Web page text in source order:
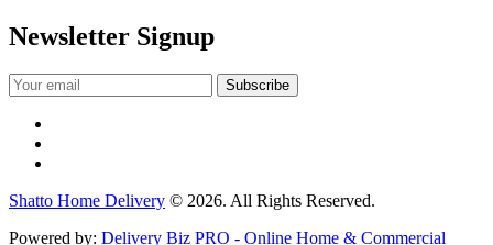
Newsletter Signup
Shatto Home Delivery © 2026. All Rights Reserved.
Powered by: Delivery Biz PRO - Online Home & Commercial